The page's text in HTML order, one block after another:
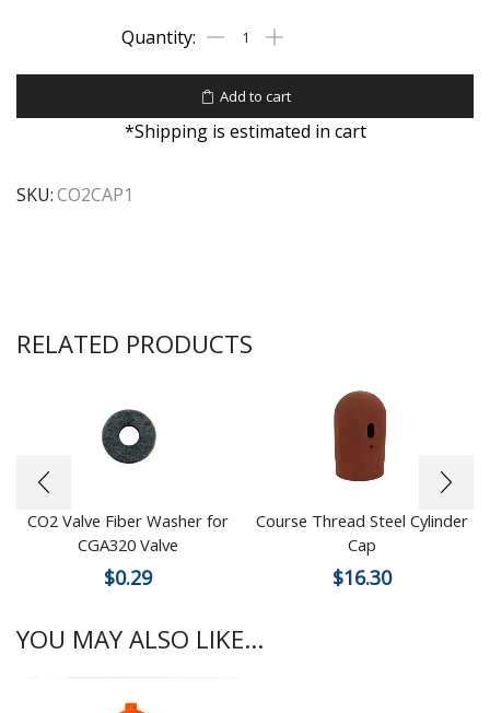
Add to cart
*Shipping is estimated in cart
SKU:CO2CAP1
RELATED PRODUCTS
CO2 Valve Fiber Washer for
CGA320 Valve
$0.29
Course Thread Steel Cylinder
Cap
$16.30
YOU MAY ALSO LIKE...